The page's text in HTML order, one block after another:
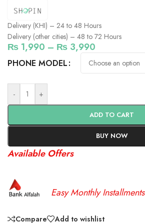
Delivery (KHI) – 24 to 48 Hours
Delivery (other cities) – 48 to 72 Hours
₨ 1,990 – ₨ 3,990
PHONE MODEL
- +
ADD TO CART
BUY NOW
Available Offers
Easy Monthly Installments
Compare
Add to wishlist